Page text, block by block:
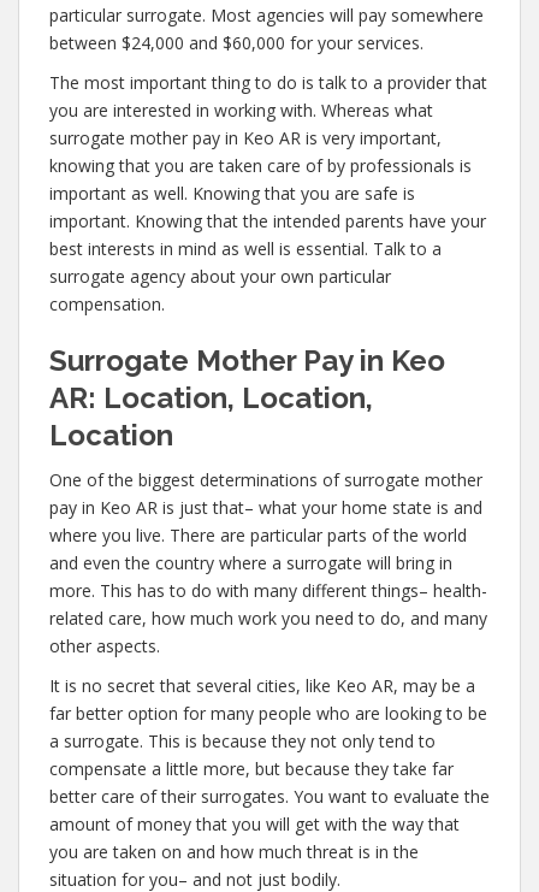
particular surrogate. Most agencies will pay somewhere
between $24,000 and $60,000 for your services.
The most important thing to do is talk to a provider that
you are interested in working with. Whereas what
surrogate mother pay in Keo AR is very important,
knowing that you are taken care of by professionals is
important as well. Knowing that you are safe is
important. Knowing that the intended parents have your
best interests in mind as well is essential. Talk to a
surrogate agency about your own particular
compensation.
Surrogate Mother Pay in Keo
AR: Location, Location,
Location
One of the biggest determinations of surrogate mother
pay in Keo AR is just that– what your home state is and
where you live. There are particular parts of the world
and even the country where a surrogate will bring in
more. This has to do with many different things– health-
related care, how much work you need to do, and many
other aspects.
It is no secret that several cities, like Keo AR, may be a
far better option for many people who are looking to be
a surrogate. This is because they not only tend to
compensate a little more, but because they take far
better care of their surrogates. You want to evaluate the
amount of money that you will get with the way that
you are taken on and how much threat is in the
situation for you– and not just bodily.